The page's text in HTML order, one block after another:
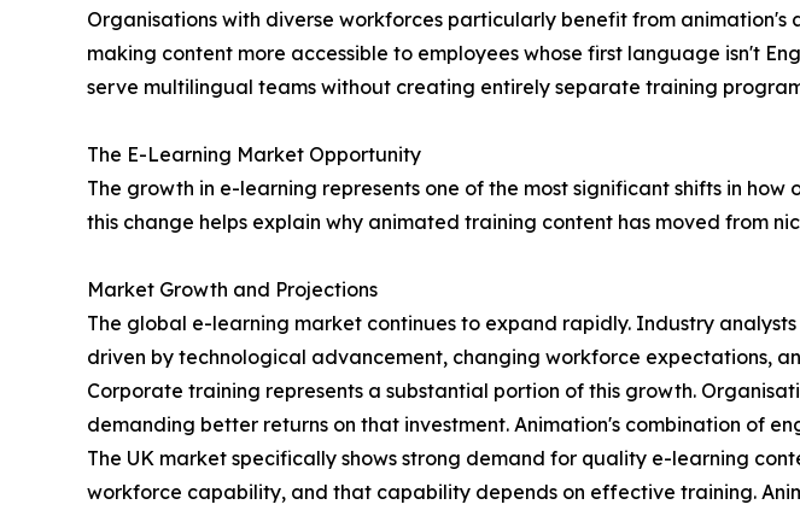
Organisations with diverse workforces particularly benefit from
making content more accessible to employees whose first language isn't
serve multilingual teams without creating entirely separate training
The E-Learning Market Opportunity
The growth in e-learning represents one of the most significant shifts in
this change helps explain why animated training content has moved from
Market Growth and Projections
The global e-learning market continues to expand rapidly. Industry
driven by technological advancement, changing workforce expectations,
Corporate training represents a substantial portion of this growth.
demanding better returns on that investment. Animation's combination of
The UK market specifically shows strong demand for quality e-learning
workforce capability, and that capability depends on effective training.